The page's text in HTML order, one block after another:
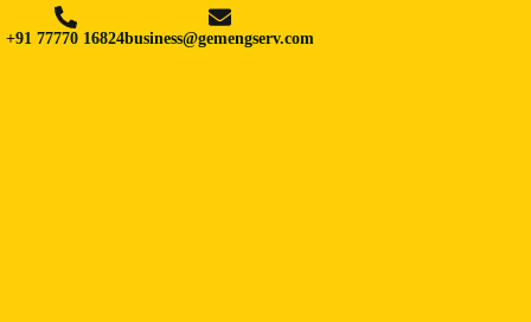
+91 77770 16824business@gemengserv.com